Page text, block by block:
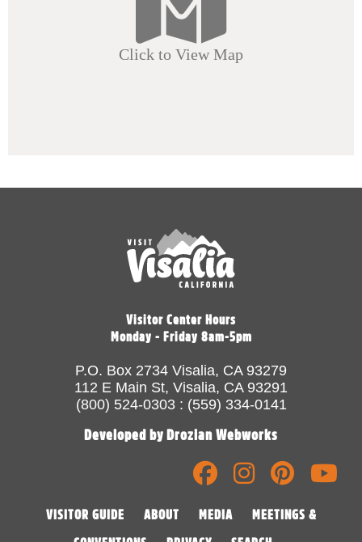
Click to View Map
Visitor Center Hours
Monday - Friday 8am-5pm
P.O. Box 2734 Visalia, CA 93279
112 E Main St, Visalia, CA 93291
(800) 524-0303 : (559) 334-0141
Developed by Drozian Webworks
VISITOR GUIDE ABOUT MEDIA MEETINGS &